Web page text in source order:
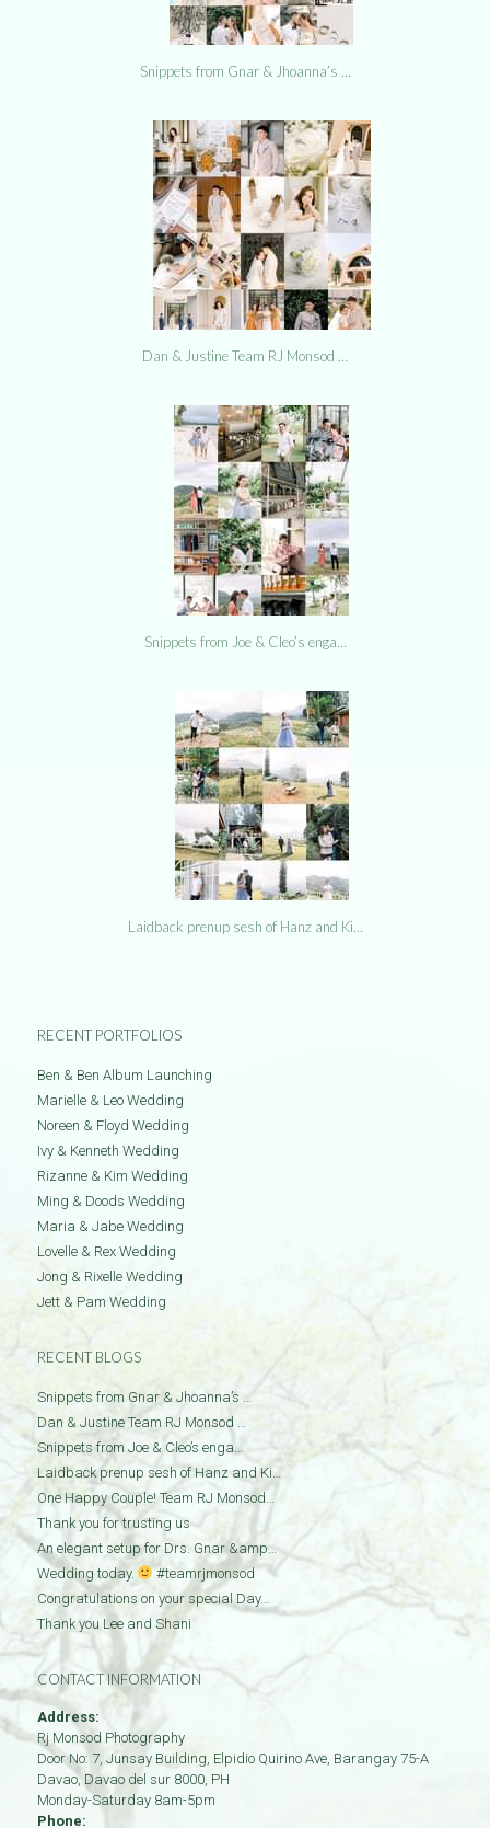
Snippets from Gnar & Jhoanna’s …
Dan & Justine Team RJ Monsod …
Snippets from Joe & Cleo’s enga…
Laidback prenup sesh of Hanz and Ki…
RECENT PORTFOLIOS
Ben & Ben Album Launching
Marielle & Leo Wedding
Noreen & Floyd Wedding
Ivy & Kenneth Wedding
Rizanne & Kim Wedding
Ming & Doods Wedding
Maria & Jabe Wedding
Lovelle & Rex Wedding
Jong & Rixelle Wedding
Jett & Pam Wedding
RECENT BLOGS
Snippets from Gnar & Jhoanna’s …
Dan & Justine Team RJ Monsod …
Snippets from Joe & Cleo’s enga…
Laidback prenup sesh of Hanz and Ki…
One Happy Couple! Team RJ Monsod…
Thank you for trusting us
An elegant setup for Drs. Gnar &amp…
Wedding today.
#teamrjmonsod
Congratulations on your special Day…
Thank you Lee and Shani
CONTACT INFORMATION
Address:
Rj Monsod Photography
Door No: 7, Junsay Building, Elpidio Quirino Ave, Barangay 75-A
Davao, Davao del sur 8000, PH
Monday-Saturday 8am-5pm
Phone: